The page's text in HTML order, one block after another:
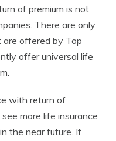
of premium is not
There are only
are offered by Top
offer universal life
with return of
more life insurance
the near future. If